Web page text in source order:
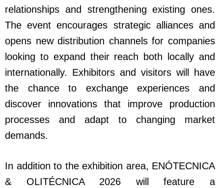
relationships and strengthening existing ones.
The event encourages strategic alliances and
opens new distribution channels for companies
looking to expand their reach both locally and
internationally. Exhibitors and visitors will have
the chance to exchange experiences and
discover innovations that improve production
processes and adapt to changing market
demands.
In addition to the exhibition area, ENÓTECNICA
& OLITÉCNICA 2026 will feature a